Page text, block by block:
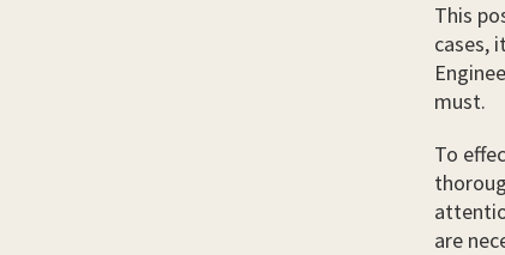
This
cases,
must.
To
are